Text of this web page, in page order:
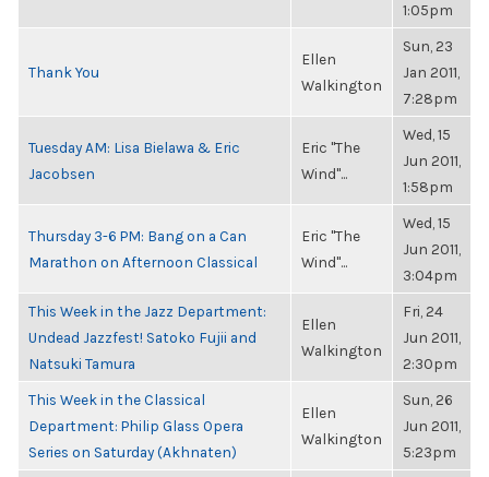
1:05pm
Thank You
Ellen
Walkington
Sun, 23
Jan 2011,
7:28pm
Tuesday AM: Lisa Bielawa & Eric
Jacobsen
Eric "The
Wind"...
Wed, 15
Jun 2011,
1:58pm
Thursday 3-6 PM: Bang on a Can
Marathon on Afternoon Classical
Eric "The
Wind"...
Wed, 15
Jun 2011,
3:04pm
This Week in the Jazz Department:
Undead Jazzfest! Satoko Fujii and
Natsuki Tamura
Ellen
Walkington
Fri, 24
Jun 2011,
2:30pm
This Week in the Classical
Department: Philip Glass Opera
Series on Saturday (Akhnaten)
Ellen
Walkington
Sun, 26
Jun 2011,
5:23pm